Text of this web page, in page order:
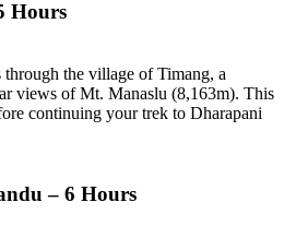
Hours
through the village of Timang, a
views of Mt. Manaslu (8,163m). This
continuing your trek to Dharapani
– 6 Hours